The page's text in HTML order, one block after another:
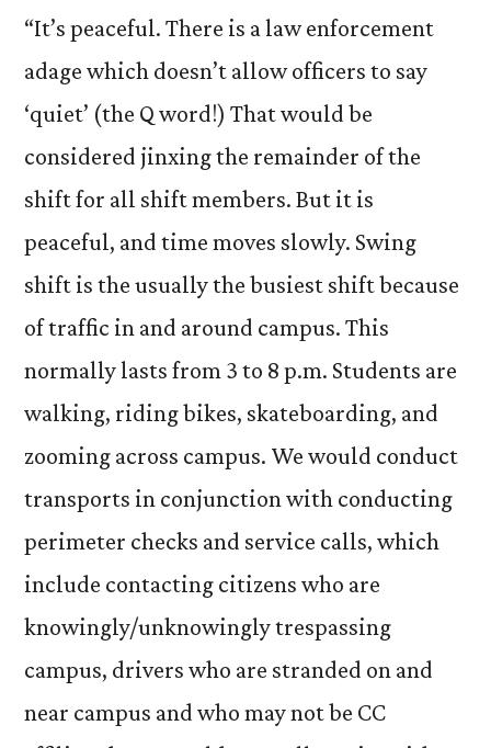
“It’s peaceful. There is a law enforcement
adage which doesn’t allow officers to say
‘quiet’ (the Q word!) That would be
considered jinxing the remainder of the
shift for all shift members. But it is
peaceful, and time moves slowly. Swing
shift is the usually the busiest shift because
of traffic in and around campus. This
normally lasts from 3 to 8 p.m. Students are
walking, riding bikes, skateboarding, and
zooming across campus. We would conduct
transports in conjunction with conducting
perimeter checks and service calls, which
include contacting citizens who are
knowingly/unknowingly trespassing
campus, drivers who are stranded on and
near campus and who may not be CC